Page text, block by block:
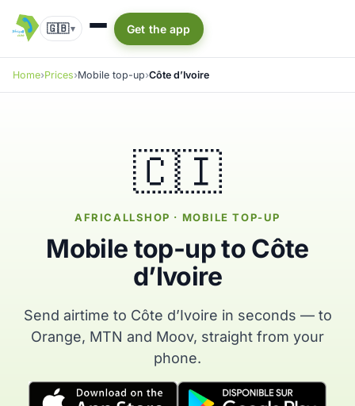
🇬🇧▾ Get the app
Home Prices Mobile top-up Côte d’Ivoire
🇨🇮
AFRICALLSHOP · MOBILE TOP-UP
Mobile top-up to Côte
d’Ivoire
Send airtime to Côte d’Ivoire in seconds — to
Orange, MTN and Moov, straight from your
phone.